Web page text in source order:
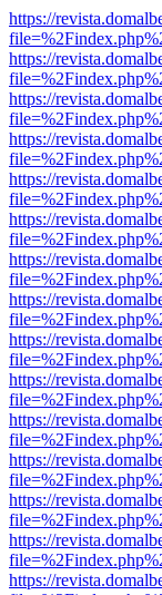
https://
https://
https://
https://
https://
https://
https://
https://
https://
https://
https://
https://
https://
https://
https://